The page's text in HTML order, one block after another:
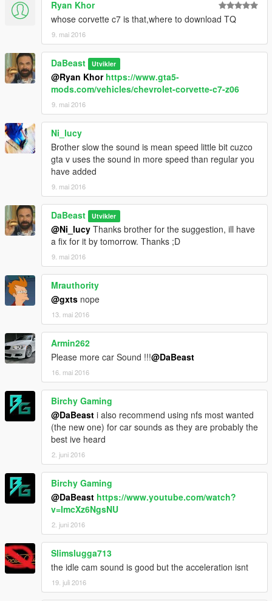
Ryan Khor
whose corvette c7 is that,where to download TQ
9. mai 2016
DaBeast Utvikler
@Ryan Khor https://www.gta5-
mods.com/vehicles/chevrolet-corvette-c7-z06
9. mai 2016
Ni_lucy
Brother slow the sound is mean speed little bit cuzco
gta v uses the sound in more speed than regular you
have added
9. mai 2016
DaBeast Utvikler
@Ni_lucy Thanks brother for the suggestion, ill have
a fix for it by tomorrow. Thanks ;D
9. mai 2016
Mrauthority
@gxts nope
13. mai 2016
Armin262
Please more car Sound !!!@DaBeast
16. mai 2016
Birchy Gaming
@DaBeast i also recommend using nfs most wanted
(the new one) for car sounds as they are probably the
best ive heard
2. juni 2016
Birchy Gaming
@DaBeast https://www.youtube.com/watch?
v=ImcXz6NgsNU
2. juni 2016
Slimslugga713
the idle cam sound is good but the acceleration isnt
19. juli 2016